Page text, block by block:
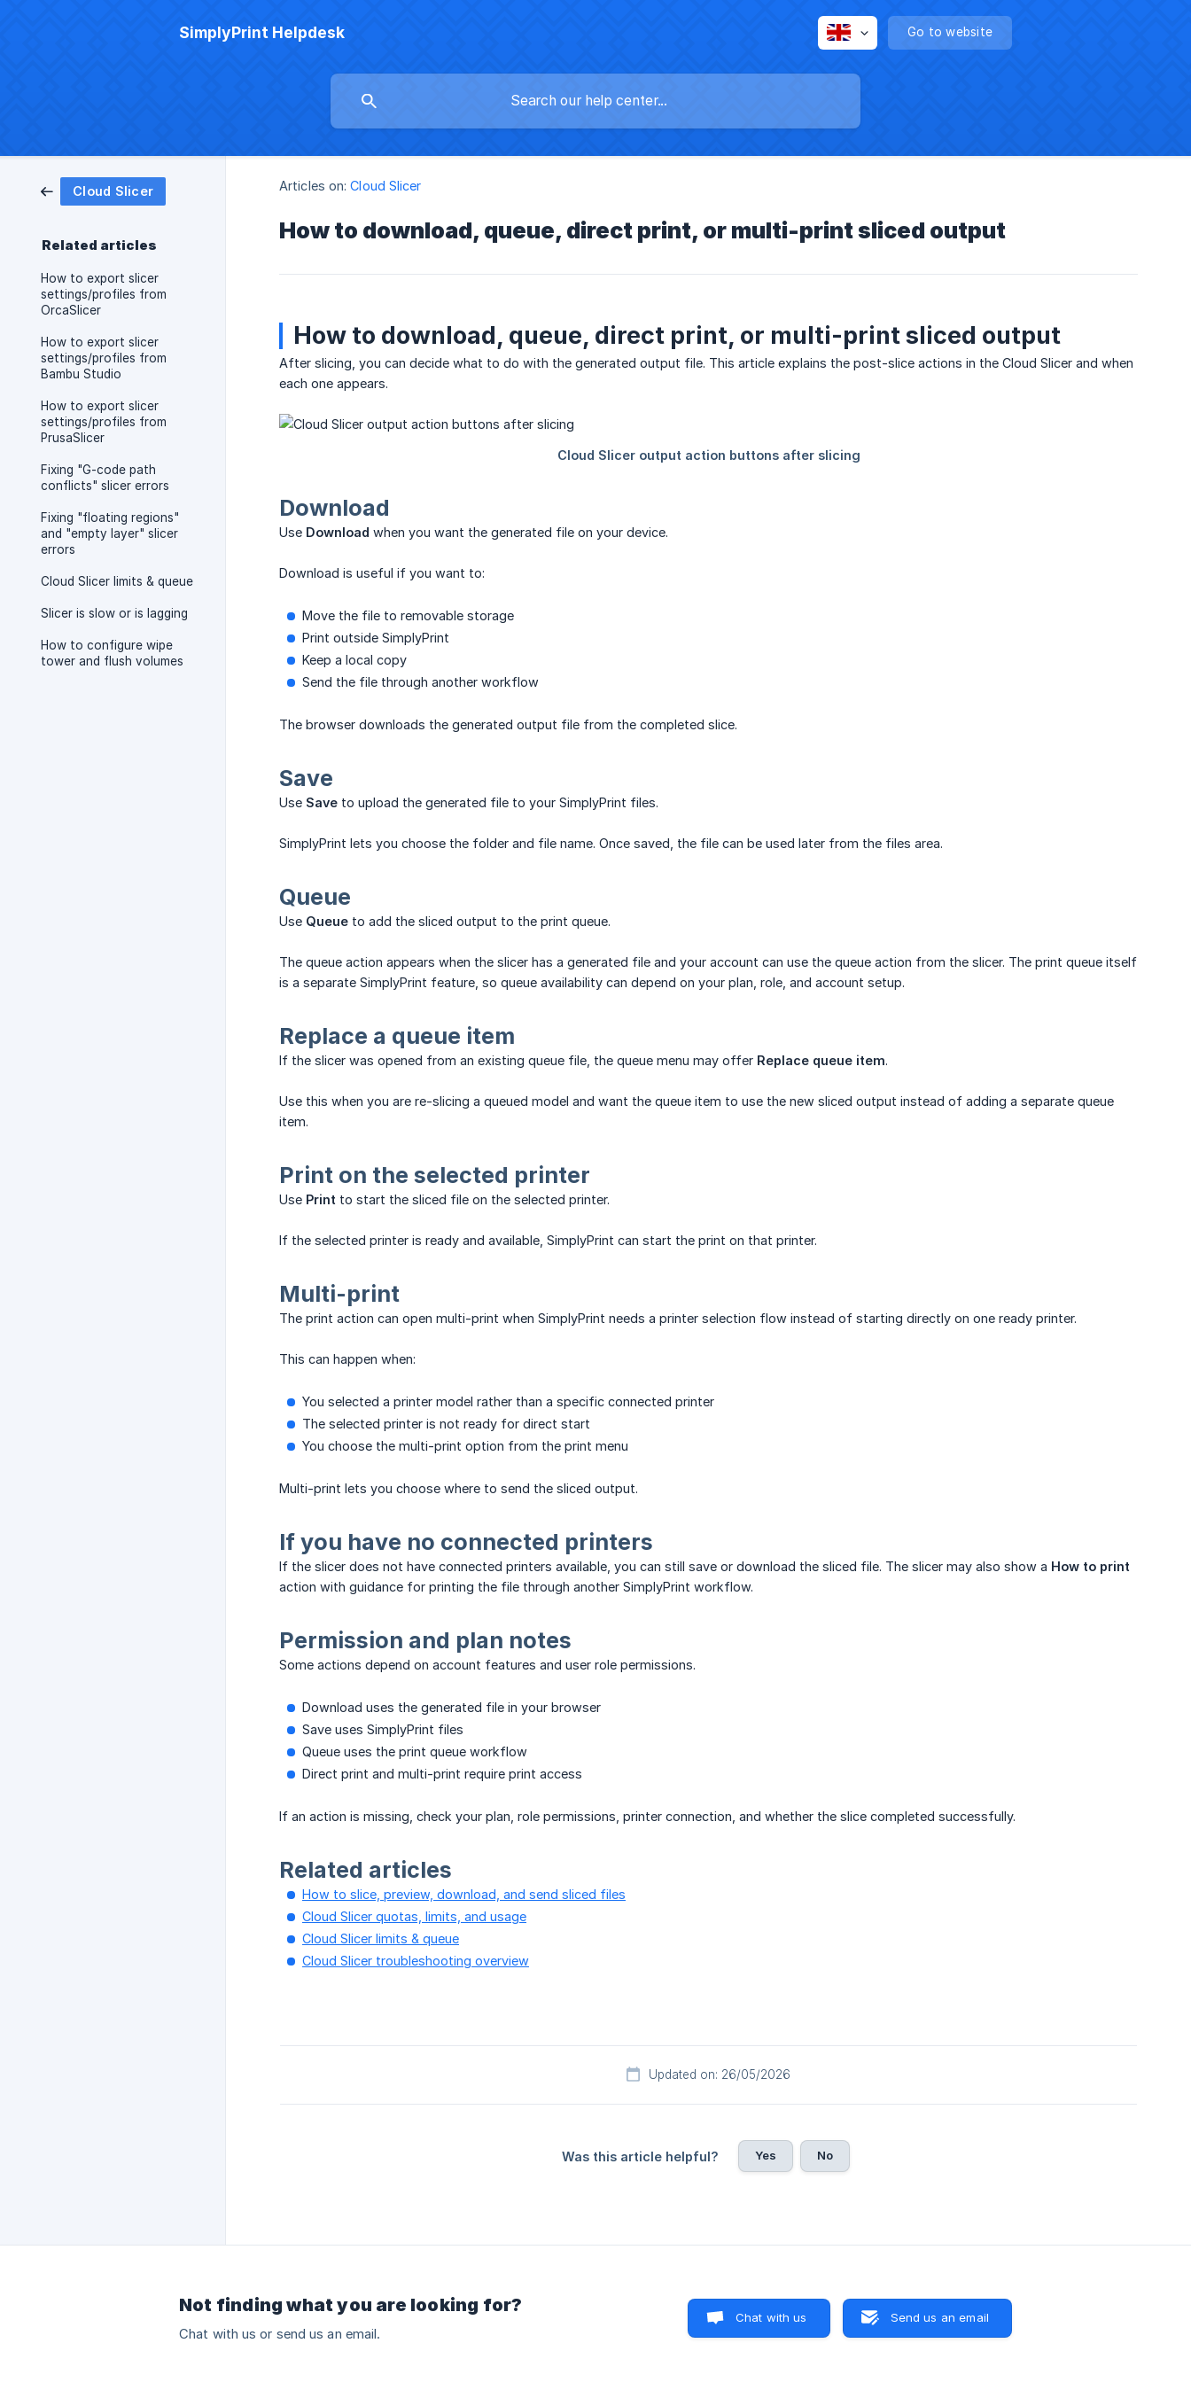
SimplyPrint Helpdesk Go to website
Cloud Slicer
Related articles
How to export slicer
settings/profiles from
OrcaSlicer
How to export slicer
settings/profiles from
Bambu Studio
How to export slicer
settings/profiles from
PrusaSlicer
Fixing "G-code path
conflicts" slicer errors
Fixing "floating regions"
and "empty layer" slicer
errors
Cloud Slicer limits & queue
Slicer is slow or is lagging
How to configure wipe
tower and flush volumes
Articles on: Cloud Slicer
How to download, queue, direct print, or multi-print sliced output
How to download, queue, direct print, or multi-print sliced output
After slicing, you can decide what to do with the generated output file. This article explains the post-slice actions in the Cloud Slicer and when
each one appears.
Download
Use Download when you want the generated file on your device.
Download is useful if you want to:
Move the file to removable storage
Print outside SimplyPrint
Keep a local copy
Send the file through another workflow
The browser downloads the generated output file from the completed slice.
Save
Use Save to upload the generated file to your SimplyPrint files.
SimplyPrint lets you choose the folder and file name. Once saved, the file can be used later from the files area.
Queue
Use Queue to add the sliced output to the print queue.
The queue action appears when the slicer has a generated file and your account can use the queue action from the slicer. The print queue itself
is a separate SimplyPrint feature, so queue availability can depend on your plan, role, and account setup.
Replace a queue item
If the slicer was opened from an existing queue file, the queue menu may offer Replace queue item.
Use this when you are re-slicing a queued model and want the queue item to use the new sliced output instead of adding a separate queue
item.
Print on the selected printer
Use Print to start the sliced file on the selected printer.
If the selected printer is ready and available, SimplyPrint can start the print on that printer.
Multi-print
The print action can open multi-print when SimplyPrint needs a printer selection flow instead of starting directly on one ready printer.
This can happen when:
You selected a printer model rather than a specific connected printer
The selected printer is not ready for direct start
You choose the multi-print option from the print menu
Multi-print lets you choose where to send the sliced output.
If you have no connected printers
If the slicer does not have connected printers available, you can still save or download the sliced file. The slicer may also show a How to print
action with guidance for printing the file through another SimplyPrint workflow.
Permission and plan notes
Some actions depend on account features and user role permissions.
Download uses the generated file in your browser
Save uses SimplyPrint files
Queue uses the print queue workflow
Direct print and multi-print require print access
If an action is missing, check your plan, role permissions, printer connection, and whether the slice completed successfully.
Related articles
How to slice, preview, download, and send sliced files
Cloud Slicer quotas, limits, and usage
Cloud Slicer limits & queue
Cloud Slicer troubleshooting overview
Updated on: 26/05/2026
Was this article helpful? Yes No
Not finding what you are looking for?
Chat with us or send us an email.
Chat with us Send us an email